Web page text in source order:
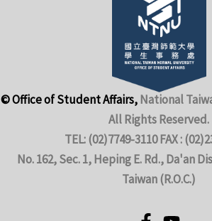
© Office of Student Affairs,National
All Rights Reserved.
TEL: (02)7749-3110 FAX :
No. 162, Sec. 1, Heping E. Rd., Da'an
Taiwan (R.O.C.)